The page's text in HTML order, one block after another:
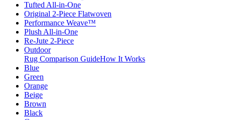
Tufted All-in-One
Original 2-Piece Flatwoven
Performance Weave™
Plush All-in-One
Re-Jute 2-Piece
Outdoor
Rug Comparison GuideHow It Works
Blue
Green
Orange
Beige
Brown
Black